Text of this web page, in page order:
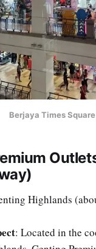
Berjaya Times Square
Highlands
: Located in the